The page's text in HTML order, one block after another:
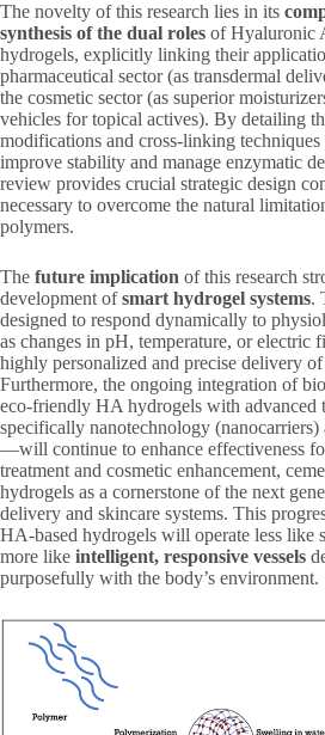
The novelty of this research lies in its
synthesis of the dual roles of Hyaluronic
hydrogels, explicitly linking their
pharmaceutical sector (as transdermal
the cosmetic sector (as superior
vehicles for topical actives). By detailing
modifications and cross-linking techniques
improve stability and manage enzymatic
review provides crucial strategic design
necessary to overcome the natural
polymers.
The future implication of this research
development ofsmart hydrogel systems.
designed to respond dynamically to
as changes in pH, temperature, or electric
highly personalized and precise delivery
Furthermore, the ongoing integration of
eco-friendly HA hydrogels with
specifically nanotechnology (nanocarriers)
—will continue to enhance effectiveness
treatment and cosmetic enhancement,
hydrogels as a cornerstone of the next
delivery and skincare systems. This
HA-based hydrogels will operate less like
more like intelligent, responsive vessels
purposefully with the body’s environment.